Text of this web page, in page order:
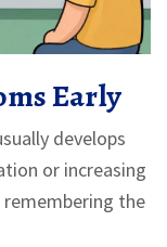
Early
develops
or increasing
remembering the